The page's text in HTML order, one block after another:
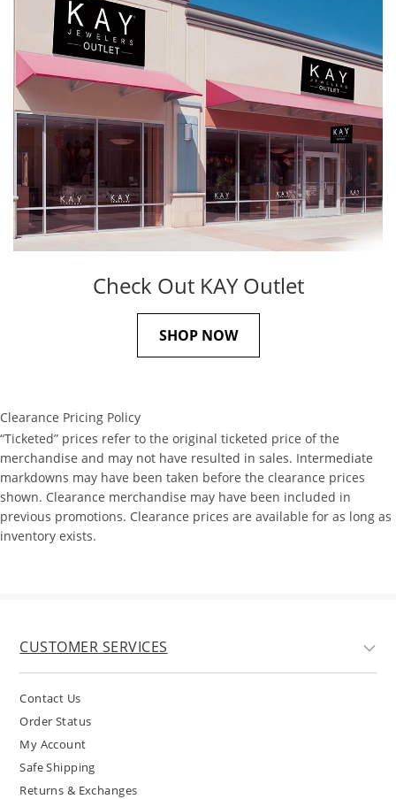
Check Out KAY Outlet
SHOP NOW
Clearance Pricing Policy
“Ticketed” prices refer to the original ticketed price of the
merchandise and may not have resulted in sales. Intermediate
markdowns may have been taken before the clearance prices
shown. Clearance merchandise may have been included in
previous promotions. Clearance prices are available for as long as
inventory exists.
CUSTOMER SERVICES
Contact Us
Order Status
My Account
Safe Shipping
Returns & Exchanges